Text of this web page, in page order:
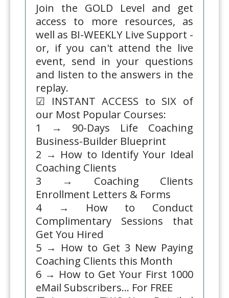
Join the GOLD Level and get
access to more resources, as
well as BI-WEEKLY Live Support -
or, if you can't attend the live
event, send in your questions
and listen to the answers in the
replay.
☑ INSTANT ACCESS to SIX of
our Most Popular Courses:
1 → 90-Days Life Coaching
Business-Builder Blueprint
2 → How to Identify Your Ideal
Coaching Clients
3 → Coaching Clients
Enrollment Letters & Forms
4 → How to Conduct
Complimentary Sessions that
Get You Hired
5 → How to Get 3 New Paying
Coaching Clients this Month
6 → How to Get Your First 1000
eMail Subscribers... For FREE